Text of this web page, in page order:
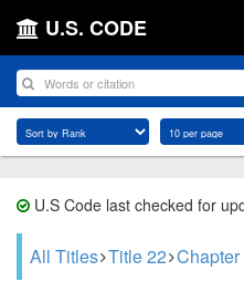
U.S. CODE
U.S Code last checked for
All Titles Title 22 Chapter